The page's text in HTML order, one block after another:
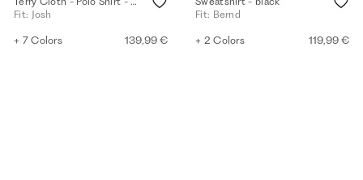
Fit: Josh
+ 7 Colors 139,99 €
Fit: Bernd
+ 2 Colors 119,99 €